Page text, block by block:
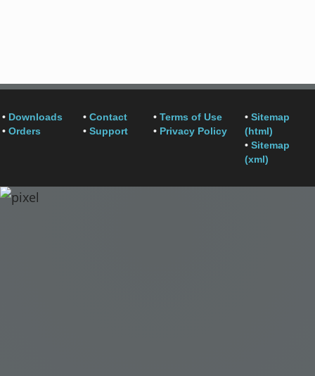
• Downloads
• Orders
• Contact
• Support
• Terms of Use
• Privacy Policy
• Sitemap
(html)
• Sitemap
(xml)